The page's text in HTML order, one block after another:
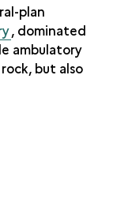
plan
, dominated
ambulatory
but also